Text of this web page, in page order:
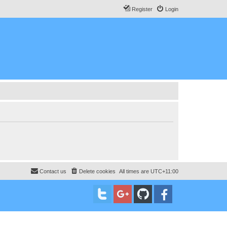
Login
Register
All times are UTC+11:00
Delete cookies
Contact us